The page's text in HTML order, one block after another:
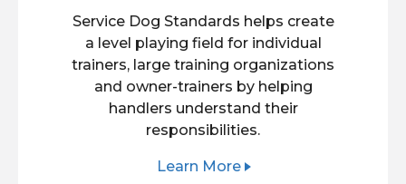
Service Dog Standards helps create
a level playing field for individual
trainers, large training organizations
and owner-trainers by helping
handlers understand their
responsibilities.
Learn More